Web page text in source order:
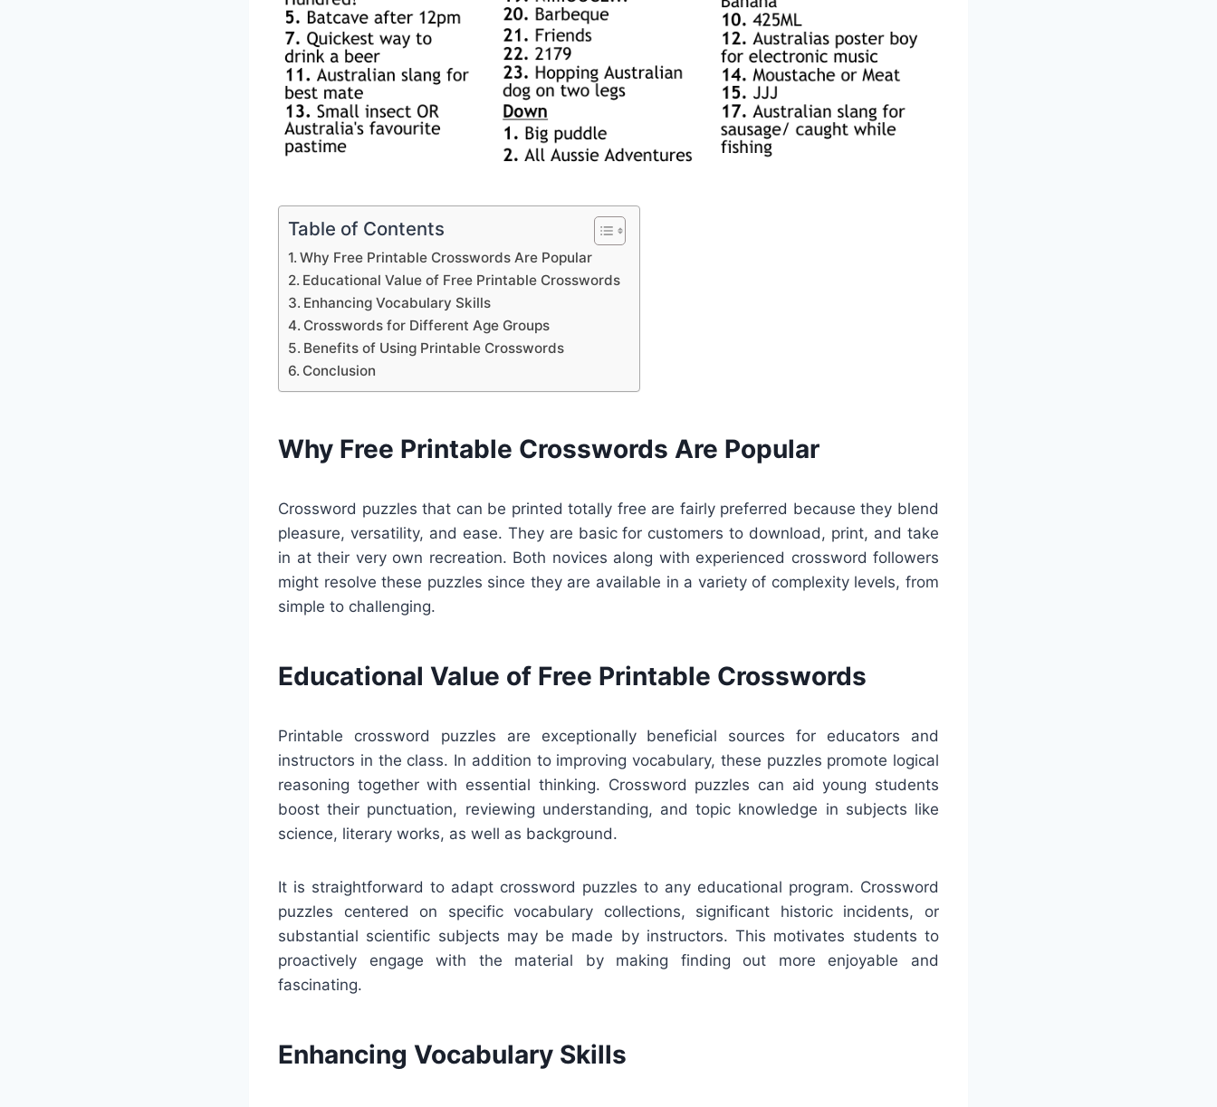
Table of Contents
Why Free Printable Crosswords Are Popular
Educational Value of Free Printable Crosswords
Enhancing Vocabulary Skills
Crosswords for Different Age Groups
Benefits of Using Printable Crosswords
Conclusion
Why Free Printable Crosswords Are Popular
Crossword puzzles that can be printed totally free are fairly preferred because they blend
pleasure, versatility, and ease. They are basic for customers to download, print, and take
in at their very own recreation. Both novices along with experienced crossword followers
might resolve these puzzles since they are available in a variety of complexity levels, from
simple to challenging.
Educational Value of Free Printable Crosswords
Printable crossword puzzles are exceptionally beneficial sources for educators and
instructors in the class. In addition to improving vocabulary, these puzzles promote logical
reasoning together with essential thinking. Crossword puzzles can aid young students
boost their punctuation, reviewing understanding, and topic knowledge in subjects like
science, literary works, as well as background.
It is straightforward to adapt crossword puzzles to any educational program. Crossword
puzzles centered on specific vocabulary collections, significant historic incidents, or
substantial scientific subjects may be made by instructors. This motivates students to
proactively engage with the material by making finding out more enjoyable and
fascinating.
Enhancing Vocabulary Skills